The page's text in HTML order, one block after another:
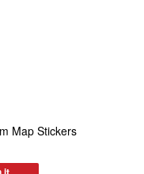
Map Stickers